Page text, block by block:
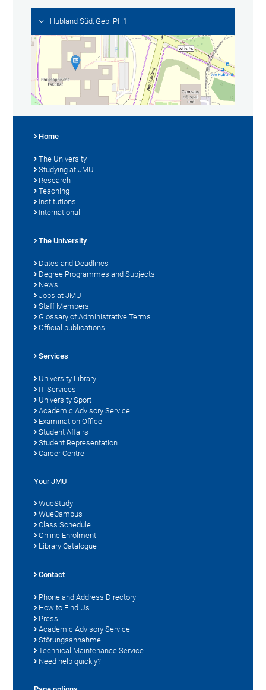
Hubland Süd, Geb. PH1
Home
The University
Studying at JMU
Research
Teaching
Institutions
International
The University
Dates and Deadlines
Degree Programmes and Subjects
News
Jobs at JMU
Staff Members
Glossary of Administrative Terms
Official publications
Services
University Library
IT Services
University Sport
Academic Advisory Service
Examination Office
Student Affairs
Student Representation
Career Centre
Your JMU
WueStudy
WueCampus
Class Schedule
Online Enrolment
Library Catalogue
Contact
Phone and Address Directory
How to Find Us
Press
Academic Advisory Service
Störungsannahme
Technical Maintenance Service
Need help quickly?